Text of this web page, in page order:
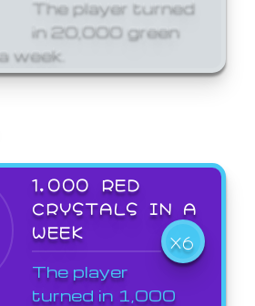
The player turned
in 20,000 green
week.
1,000 RED
CRYSTALS IN A
WEEK
X6
The player
turned in 1,000